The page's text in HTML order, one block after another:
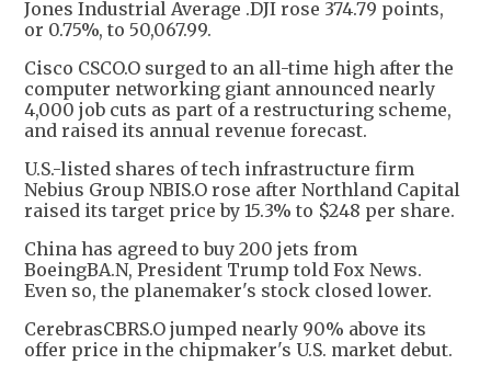
Jones Industrial Average .DJI rose 374.79 points,
or 0.75%, to 50,067.99.
Cisco CSCO.O surged to an all-time high after the
computer networking giant announced nearly
4,000 job cuts as part of a restructuring scheme,
and raised its annual revenue forecast.
U.S.-listed shares of tech infrastructure firm
Nebius Group NBIS.O rose after Northland Capital
raised its target price by 15.3% to $248 per share.
China has agreed to buy 200 jets from
BoeingBA.N, President Trump told Fox News.
Even so, the planemaker's stock closed lower.
CerebrasCBRS.O jumped nearly 90% above its
offer price in the chipmaker's U.S. market debut.